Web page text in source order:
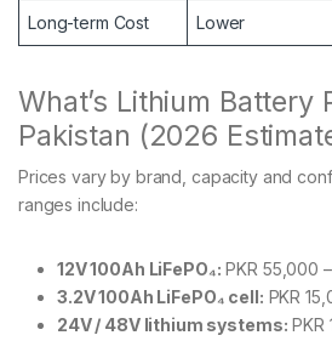
Long-term Cost Lower
What’s Lithium Battery
Pakistan (2026
Prices vary by brand, capacity and
ranges include:
12V 100Ah LiFePO₄: PKR 55,000
3.2V 100Ah LiFePO₄ cell: PKR
24V / 48V lithium systems: PKR